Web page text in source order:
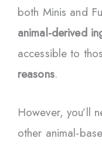
both Minis and
animal-derived
accessible to
reasons.
However, you’ll
other animal-